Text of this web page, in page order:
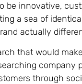
be innovative,
a sea of
actually
that would
company
through